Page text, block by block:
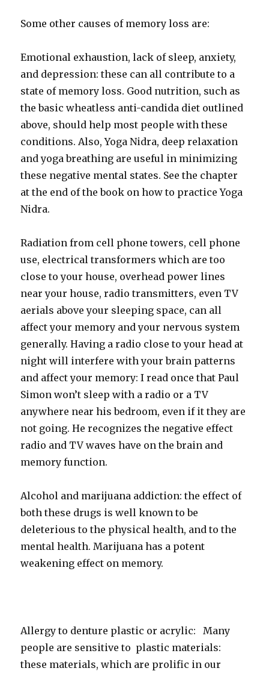
Some other causes of memory loss are:
Emotional exhaustion, lack of sleep, anxiety,
and depression: these can all contribute to a
state of memory loss. Good nutrition, such as
the basic wheatless anti-candida diet outlined
above, should help most people with these
conditions. Also, Yoga Nidra, deep relaxation
and yoga breathing are useful in minimizing
these negative mental states. See the chapter
at the end of the book on how to practice Yoga
Nidra.
Radiation from cell phone towers, cell phone
use, electrical transformers which are too
close to your house, overhead power lines
near your house, radio transmitters, even TV
aerials above your sleeping space, can all
affect your memory and your nervous system
generally. Having a radio close to your head at
night will interfere with your brain patterns
and affect your memory: I read once that Paul
Simon won’t sleep with a radio or a TV
anywhere near his bedroom, even if it they are
not going. He recognizes the negative effect
radio and TV waves have on the brain and
memory function.
Alcohol and marijuana addiction: the effect of
both these drugs is well known to be
deleterious to the physical health, and to the
mental health. Marijuana has a potent
weakening effect on memory.
Allergy to denture plastic or acrylic: Many
people are sensitive to plastic materials:
these materials, which are prolific in our